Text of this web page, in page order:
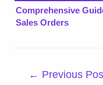
Comprehensive
Sales Orders
← Previous